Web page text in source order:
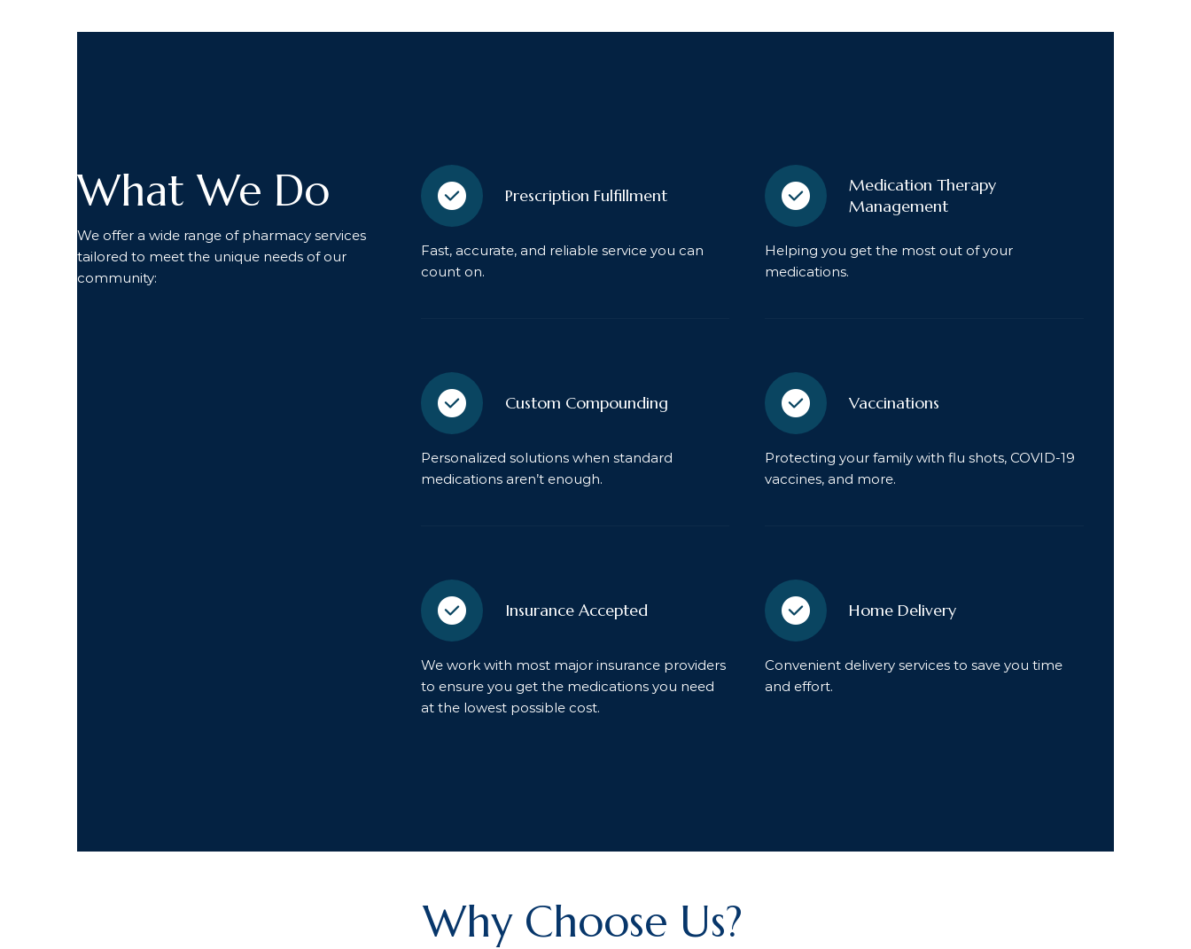
What We Do
We offer a wide range of pharmacy services
tailored to meet the unique needs of our
community:
Prescription Fulfillment
Fast, accurate, and reliable service you can
count on.
Custom Compounding
Personalized solutions when standard
medications aren’t enough.
Insurance Accepted
We work with most major insurance providers
to ensure you get the medications you need
at the lowest possible cost.
Medication Therapy
Management
Helping you get the most out of your
medications.
Vaccinations
Protecting your family with flu shots, COVID-19
vaccines, and more.
Home Delivery
Convenient delivery services to save you time
and effort.
Why Choose Us?